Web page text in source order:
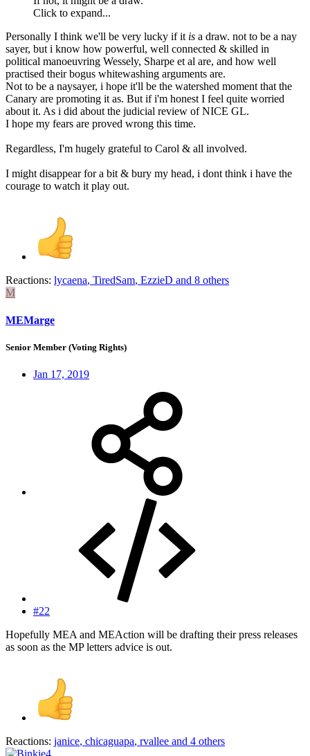
Click to expand...
Personally I think we'll be very lucky if it is a draw. not to be a nay
sayer, but i know how powerful, well connected & skilled in
political manoeuvring Wessely, Sharpe et al are, and how well
practised their bogus whitewashing arguments are.
Not to be a naysayer, i hope it'll be the watershed moment that the
Canary are promoting it as. But if i'm honest I feel quite worried
about it. As i did about the judicial review of NICE GL.
I hope my fears are proved wrong this time.
Regardless, I'm hugely grateful to Carol & all involved.
I might disappear for a bit & bury my head, i dont think i have the
courage to watch it play out.
Reactions: lycaena, TiredSam, EzzieD and 8 others
M
MEMarge
Senior Member (Voting Rights)
Jan 17, 2019
#22
Hopefully MEA and MEAction will be drafting their press releases
as soon as the MP letters advice is out.
Reactions: janice, chicaguapa, rvallee and 4 others